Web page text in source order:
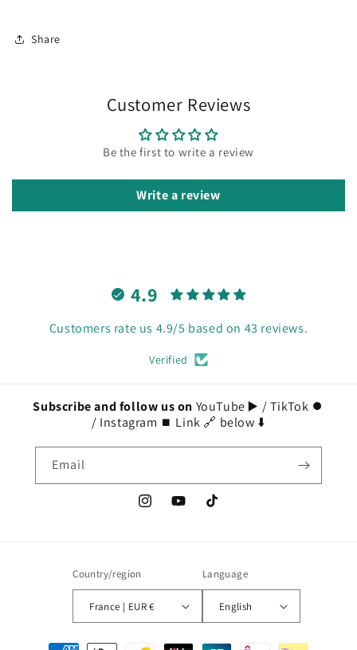
Share
Customer Reviews
Be the first to write a review
Write a review
4.9
Customers rate us 4.9/5 based on 43 reviews.
Verified
Subscribe and follow us on YouTube ▶️ / TikTok ⏺️
/ Instagram ⏹️ Link 🔗 below ⬇️
Email
InstagramYouTubeTikTok
Country/region
France | EUR €
Language
English
Payment